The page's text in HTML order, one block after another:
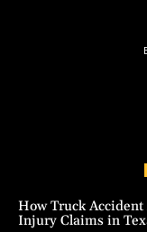
How Truck
Injury Claims in